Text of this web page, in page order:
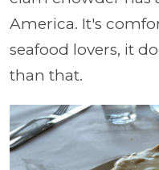
America. It's
seafood lovers, it
than that.